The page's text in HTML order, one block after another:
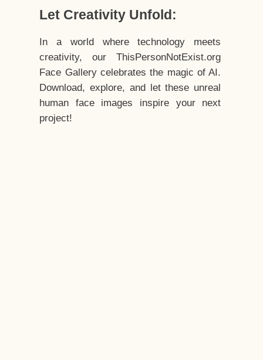
Let Creativity Unfold:
In a world where technology meets
creativity, our ThisPersonNotExist.org
Face Gallery celebrates the magic of AI.
Download, explore, and let these unreal
human face images inspire your next
project!